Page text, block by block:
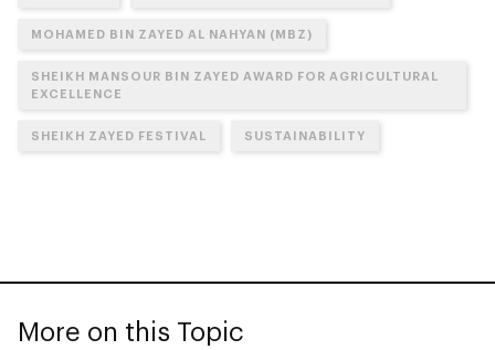
MOHAMED BIN ZAYED AL NAHYAN (MBZ)
SHEIKH MANSOUR BIN ZAYED AWARD FOR AGRICULTURAL
EXCELLENCE
SHEIKH ZAYED FESTIVAL SUSTAINABILITY
More on this Topic